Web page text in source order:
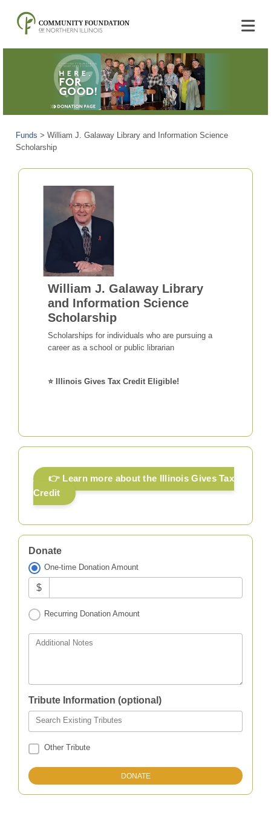
Funds > William J. Galaway Library and Information Science
Scholarship
William J. Galaway Library
and Information Science
Scholarship
Scholarships for individuals who are pursuing a
career as a school or public librarian
⭐ Illinois Gives Tax Credit Eligible!
👉 Learn more about the Illinois Gives Tax
Credit
Donate
One-time Donation Amount
$
Recurring Donation Amount
Additional Notes
Tribute Information (optional)
Search Existing Tributes
Other Tribute